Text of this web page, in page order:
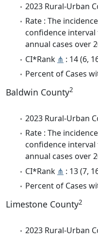
2023 Rural-Urban
Rate : The
confidence interval
annual cases over
CI*Rank ⋔ : 14 (6,
Percent of Cases
Baldwin County2
2023 Rural-Urban
Rate : The
confidence interval
annual cases over
CI*Rank ⋔ : 13 (7,
Percent of Cases
Limestone County2
2023 Rural-Urban